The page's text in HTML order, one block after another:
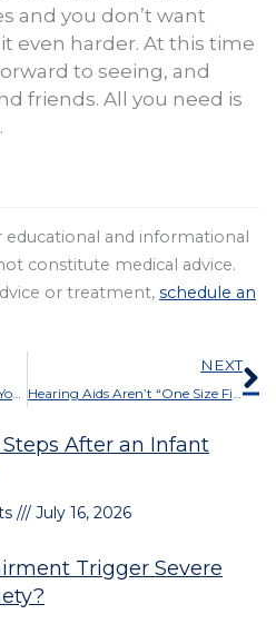
and you don’t want
even harder. At this time
to seeing, and
friends. All you need is
and informational
constitute medical advice.
or treatment, schedule an
NEXT
After an Infant
July 16, 2026
Trigger Severe